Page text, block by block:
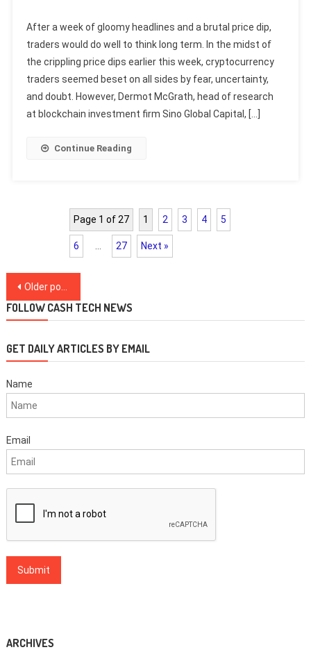
After a week of gloomy headlines and a brutal price dip,
traders would do well to think long term. In the midst of
the crippling price dips earlier this week, cryptocurrency
traders seemed beset on all sides by fear, uncertainty,
and doubt. However, Dermot McGrath, head of research
at blockchain investment firm Sino Global Capital, […]
Continue Reading
Page 1 of 27 1 2 3 4 5
6 … 27 Next »
Posts
navigation
Older posts
FOLLOW CASH TECH NEWS
GET DAILY ARTICLES BY EMAIL
Name
Email
ARCHIVES